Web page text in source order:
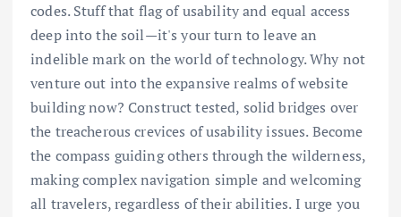
codes. Stuff that flag of usability and equal access
deep into the soil—it's your turn to leave an
indelible mark on the world of technology. Why not
venture out into the expansive realms of website
building now? Construct tested, solid bridges over
the treacherous crevices of usability issues. Become
the compass guiding others through the wilderness,
making complex navigation simple and welcoming
all travelers, regardless of their abilities. I urge you